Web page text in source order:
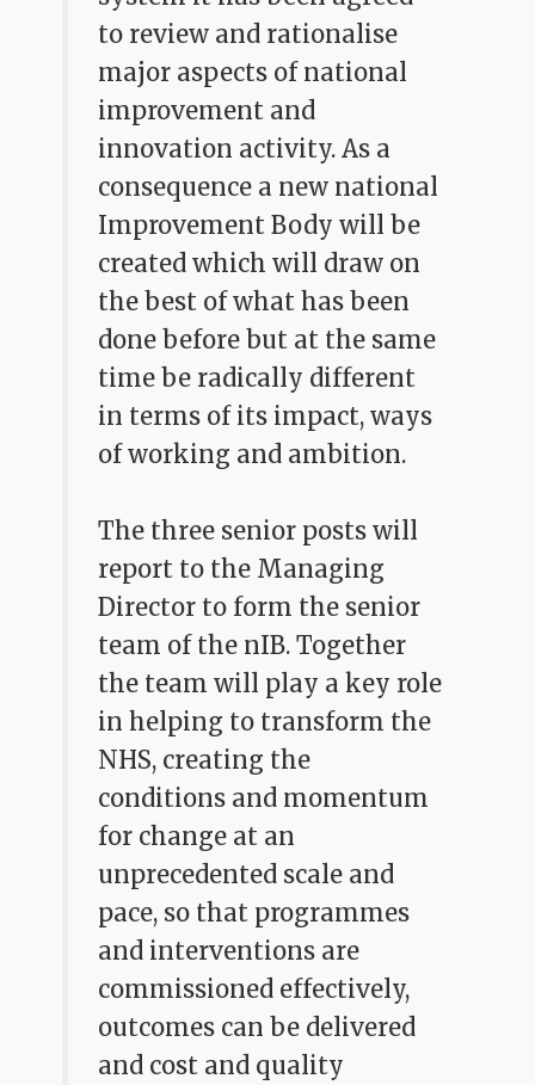
to review and rationalise
major aspects of national
improvement and
innovation activity. As a
consequence a new national
Improvement Body will be
created which will draw on
the best of what has been
done before but at the same
time be radically different
in terms of its impact, ways
of working and ambition.
The three senior posts will
report to the Managing
Director to form the senior
team of the nIB. Together
the team will play a key role
in helping to transform the
NHS, creating the
conditions and momentum
for change at an
unprecedented scale and
pace, so that programmes
and interventions are
commissioned effectively,
outcomes can be delivered
and cost and quality